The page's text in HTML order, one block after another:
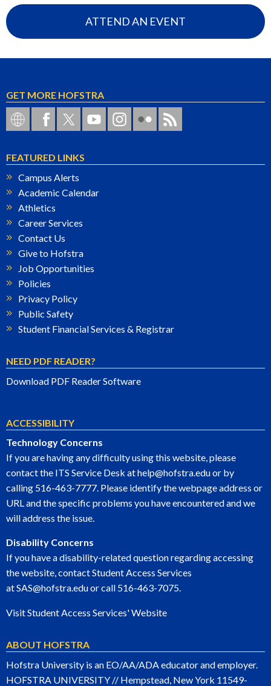
ATTEND AN EVENT
GET MORE HOFSTRA
Hofstra on Social Networks
Hofstra on Facebook
Hofstra on Twitter
Hofstra on YouTube
Hofstra University on Instagram
Hofstra on Flickr
Hofstra RSS
FEATURED LINKS
Campus Alerts
Academic Calendar
Athletics
Career Services
Contact Us
Give to Hofstra
Job Opportunities
Policies
Privacy Policy
Public Safety
Student Financial Services & Registrar
NEED PDF READER?
Download PDF Reader Software
ACCESSIBILITY
Technology Concerns
If you are having any difficulty using this website, please
contact the ITS Service Desk athelp@hofstra.eduor by
calling 516-463-7777. Please identify the webpage address or
URL and the specific problems you have encountered and we
will address the issue.
Disability Concerns
If you have a disability-related question regarding accessing
the website, contact Student Access Services
atSAS@hofstra.eduor call 516-463-7075.
Visit Student Access Services' Website
ABOUT HOFSTRA
Hofstra University is an EO/AA/ADA educator and employer.
HOFSTRA UNIVERSITY // Hempstead, New York 11549-